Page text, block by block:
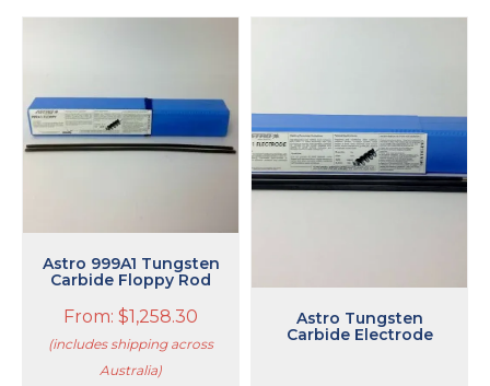
Astro 999A1 Tungsten
Carbide Floppy Rod
From: $1,258.30
(includes shipping across
Australia)
multiple
variants.
The
chosen
Astro Tungsten
Carbide Electrode